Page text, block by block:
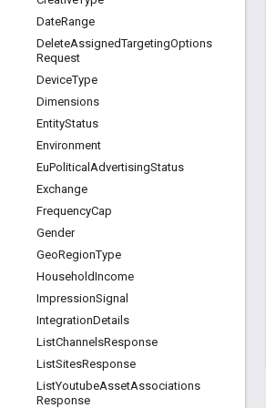
DateRange
DeleteAssignedTargetingOptions
Request
DeviceType
Dimensions
EntityStatus
Environment
EuPolitical AdvertisingStatus
Exchange
FrequencyCap
Gender
GeoRegionType
HouseholdIncome
ImpressionSignal
IntegrationDetails
ListChannelsResponse
ListSitesResponse
ListYoutubeAssetAssociations
Response